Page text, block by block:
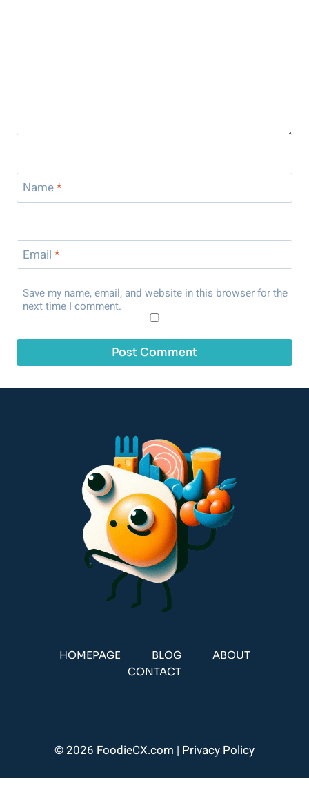
Name*
Email *
Save my name, email, and website in this browser for the
next time I comment.
HOMEPAGE BLOG
ABOUT
CONTACT
© 2026 FoodieCX.com | Privacy Policy